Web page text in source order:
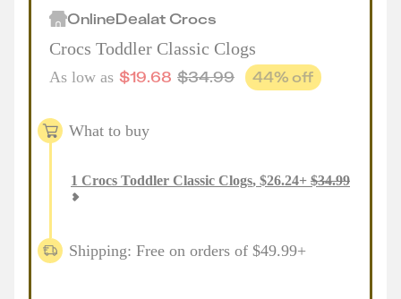
OnlineDealat Crocs
Crocs Toddler Classic Clogs
As low as $19.68 $34.99 44% off
What to buy
1 Crocs Toddler Classic Clogs, $26.24+ $34.99
Shipping: Free on orders of $49.99+